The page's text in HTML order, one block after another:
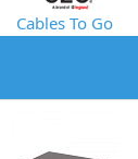
Cables To Go